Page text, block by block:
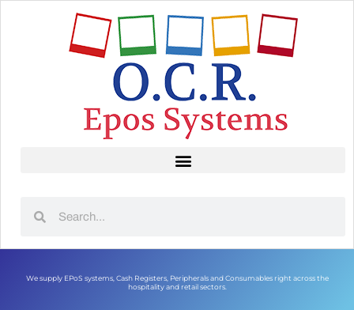
We supply EPoS systems, Cash Registers, Peripherals and Consumables right across the
hospitality and retail sectors.